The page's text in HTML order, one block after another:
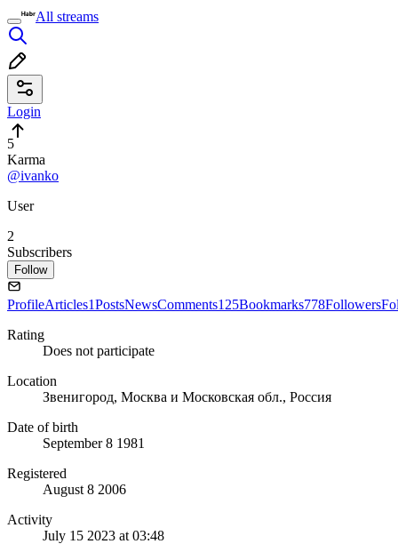
All streams
Login
5
Karma
@ivanko
User
2
Subscribers
Follow
ProfileArticles1PostsNewsComments125Bookmarks778Followers
Rating
Does not participate
Location
Звенигород, Москва и Московская обл., Россия
Date of birth
September 8 1981
Registered
August 8 2006
Activity
July 15 2023 at 03:48